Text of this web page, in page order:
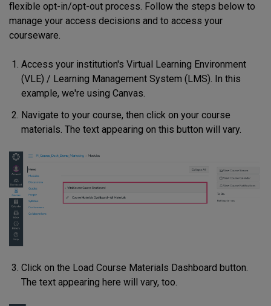
flexible opt-in/opt-out process. Follow the steps below to
manage your access decisions and to access your
courseware.
Access your institution's Virtual Learning Environment
(VLE) / Learning Management System (LMS). In this
example, we're using Canvas.
Navigate to your course, then click on your course
materials. The text appearing on this button will vary.
Click on the Load Course Materials Dashboard button.
The text appearing here will vary, too.